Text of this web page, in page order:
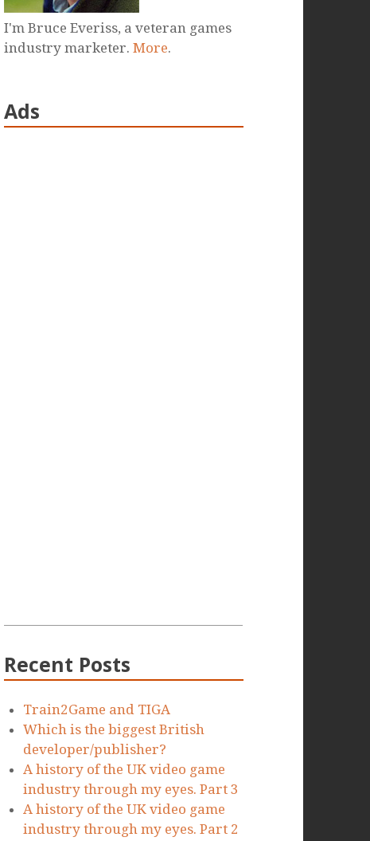
I'm Bruce Everiss, a veteran games
industry marketer.More.
Ads
Recent Posts
Train2Game and TIGA
Which is the biggest British
developer/publisher?
A history of the UK video game
industry through my eyes. Part 3
A history of the UK video game
industry through my eyes. Part 2